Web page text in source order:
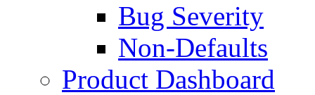
Bug Severity
Non-Defaults
Product Dashboard